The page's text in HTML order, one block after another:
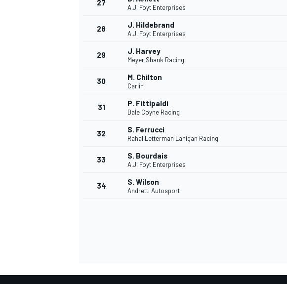
27
A.J. Foyt Enterprises
28 J. Hildebrand
A.J. Foyt Enterprises
29 J. Harvey
Meyer Shank Racing
30 M. Chilton
Carlin
31 P. Fittipaldi
Dale Coyne Racing
32 S. Ferrucci
Rahal Letterman Lanigan Racing
33 S. Bourdais
A.J. Foyt Enterprises
34 S. Wilson
Andretti Autosport